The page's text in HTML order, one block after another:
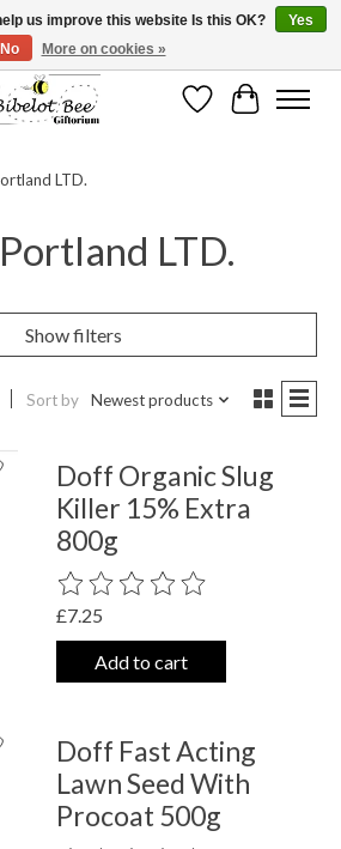
as not everything can be shipped.
WishlistCart
LTD.
LTD.
Show filters
Sort by Newest products
Doff Organic Slug
Killer 15% Extra
800g
The rating of this product is
£7.25
Add to cart
Doff Fast Acting
Lawn Seed With
Procoat 500g
us improve this website Is this OK?
Yes
No
More on cookies »